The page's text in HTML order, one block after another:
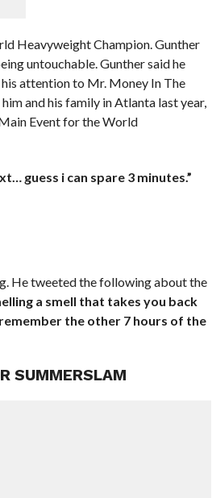
Heavyweight Champion. Gunther
untouchable. Gunther said he
attention to Mr. Money In The
and his family in Atlanta last year,
Event for the World
guess i can spare 3 minutes.”
He tweeted the following about the
a smell that takes you back
the other 7 hours of the
SUMMERSLAM